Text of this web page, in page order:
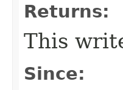
Returns:
This
Since: